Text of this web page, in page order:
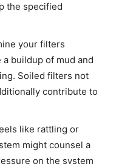
the specified
your filters
buildup of mud and
Soiled filters not
contribute to
like rattling or
might counsel a
on the system